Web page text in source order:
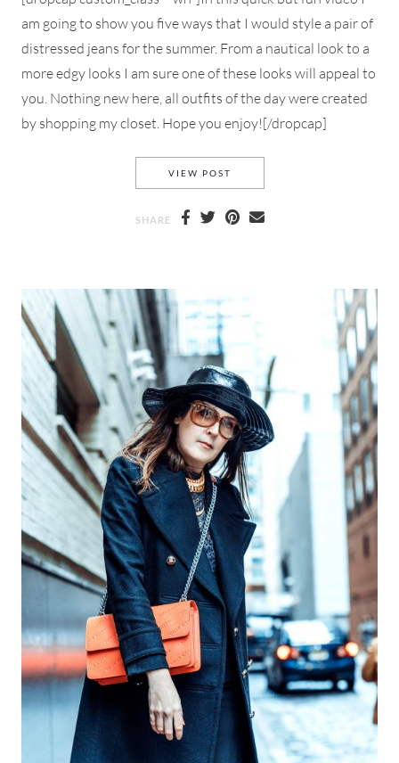
am going to show you five ways that I would style a pair of
distressed jeans for the summer. From a nautical look to a
more edgy looks I am sure one of these looks will appeal to
you. Nothing new here, all outfits of the day were created
by shopping my closet. Hope you enjoy![/dropcap]
VIEW POST
SHARE